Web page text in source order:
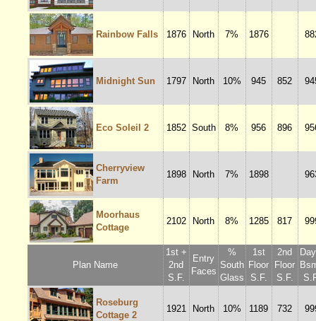
Rainbow Falls 1876 North 7% 1876
Midnight Sun 1797 North 10% 945 852
Eco Soleil 2 1852 South 8% 956 896
Cherryview
Farm
1898 North 7% 1898
Moorhaus
Cottage
2102 North 8% 1285 817
Plan Name
1st +
2nd
S.F.
Entry
Faces
%
South
Glass
1st
Floor
S.F.
2nd
Floor
S.F.
Roseburg
Cottage 2
1921 North 10% 1189 732